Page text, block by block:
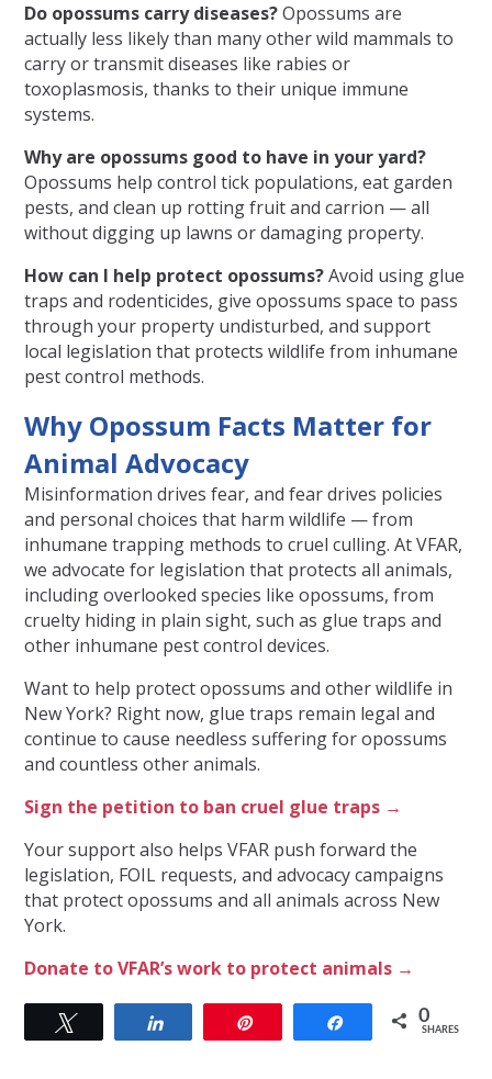
Do opossums carry diseases?Opossums are
actually less likely than many other wild mammals to
carry or transmit diseases like rabies or
toxoplasmosis, thanks to their unique immune
systems.
Why are opossums good to have in your yard?
Opossums help control tick populations, eat garden
pests, and clean up rotting fruit and carrion — all
without digging up lawns or damaging property.
How can I help protect opossums?Avoid using glue
traps and rodenticides, give opossums space to pass
through your property undisturbed, and support
local legislation that protects wildlife from inhumane
pest control methods.
Why Opossum Facts Matter for
Animal Advocacy
Misinformation drives fear, and fear drives policies
and personal choices that harm wildlife — from
inhumane trapping methods to cruel culling. At VFAR,
we advocate for legislation that protects all animals,
including overlooked species like opossums, from
cruelty hiding in plain sight, such as glue traps and
other inhumane pest control devices.
Want to help protect opossums and other wildlife in
New York? Right now, glue traps remain legal and
continue to cause needless suffering for opossums
and countless other animals.
Sign the petition to ban cruel glue traps →
Your support also helps VFAR push forward the
legislation, FOIL requests, and advocacy campaigns
that protect opossums and all animals across New
York.
Donate to VFAR’s work to protect animals →
Share 0
SHARES